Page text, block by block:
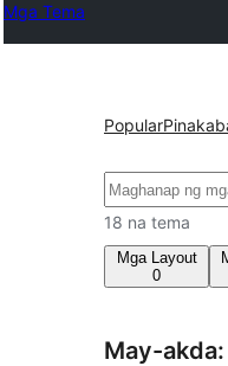
Mga Tema
Popular
Maghanap
18 na tema
Mga Layout
0
May-